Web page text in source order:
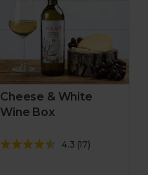
Cheese & White
Wine Box
4.3 (17)